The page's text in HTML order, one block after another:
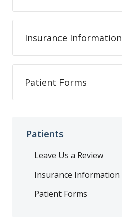
Insurance Information
Patient Forms
Patients
Leave Us a Review
Insurance Information
Patient Forms